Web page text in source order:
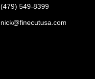
(479) 549-8399
nick@finecutusa.com